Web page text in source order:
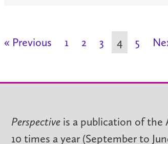
« Previous 1 2 3 4 5
Perspective is a publication of the
10 times a year (September to